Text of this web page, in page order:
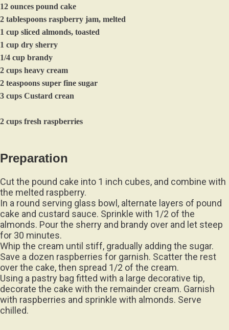
12 ounces pound cake
2 tablespoons raspberry jam, melted
1 cup sliced almonds, toasted
1 cup dry sherry
1/4 cup brandy
2 cups heavy cream
2 teaspoons super fine sugar
3 cups Custard crean
2 cups fresh raspberries
Preparation
Cut the pound cake into 1 inch cubes, and combine with
the melted raspberry.
In a round serving glass bowl, alternate layers of pound
cake and custard sauce. Sprinkle with 1/2 of the
almonds. Pour the sherry and brandy over and let steep
for 30 minutes.
Whip the cream until stiff, gradually adding the sugar.
Save a dozen raspberries for garnish. Scatter the rest
over the cake, then spread 1/2 of the cream.
Using a pastry bag fitted with a large decorative tip,
decorate the cake with the remainder cream. Garnish
with raspberries and sprinkle with almonds. Serve
chilled.